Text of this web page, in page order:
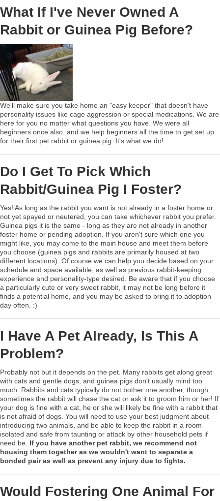
What If I've Never Owned A
Rabbit or Guinea Pig Before?
We'll make sure you take home an "easy keeper" that doesn't have
personality issues like cage aggression or special medications. We are
here for you no matter what questions you have. We were all
beginners once also, and we help beginners all the time to get set up
for their first pet rabbit or guinea pig. It's what we do!
Do I Get To Pick Which
Rabbit/Guinea Pig I Foster?
Yes! As long as the rabbit you want is not already in a foster home or
not yet spayed or neutered, you can take whichever rabbit you prefer.
Guinea pigs it is the same - long as they are not already in another
foster home or pending adoption. If you aren't sure which one you
might like, you may come to the main house and meet them before
you choose (guinea pigs and rabbits are primarily housed at two
different locations). Of course we can help you decide based on your
schedule and space available, as well as previous rabbit-keeping
experience and personality-type desired. Be aware that if you choose
a particularly cute or very sweet rabbit, it may not be long before it
finds a potential home, and you may be asked to bring it to adoption
day often. :)
I Have A Pet Already, Is This A
Problem?
Probably not but it depends on the pet. Many rabbits get along great
with cats and gentle dogs, and guinea pigs don't usually mind too
much. Rabbits and cats typically do not bother one another, though
sometimes the rabbit will chase the cat or ask it to groom him or her! If
your dog is fine with a cat, he or she will likely be fine with a rabbit that
is not afraid of dogs. You will need to use your best judgment about
introducing two animals, and be able to keep the rabbit in a room
isolated and safe from taunting or attack by other household pets if
need be. If you have another pet rabbit, we recommend not
housing them together as we wouldn't want to separate a
bonded pair as well as prevent any injury due to fights.
Would Fostering One Animal For